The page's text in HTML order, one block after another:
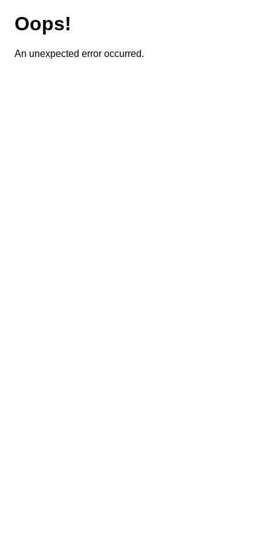
Oops!
An unexpected error occurred.